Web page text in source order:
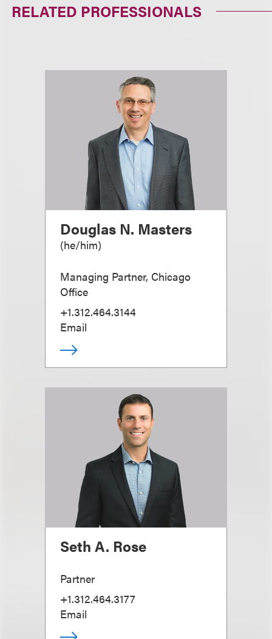
RELATED PROFESSIONALS
Douglas N. Masters
(he/him)
Managing Partner, Chicago
Office
+1.312.464.3144
Email
Seth A. Rose
Partner
+1.312.464.3177
Email